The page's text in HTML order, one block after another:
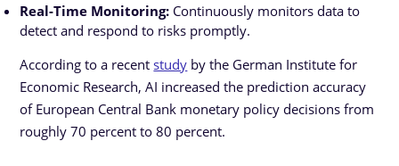
Real-Time Monitoring: Continuously monitors data to
detect and respond to risks promptly.
According to a recent study by the German Institute for
Economic Research, AI increased the prediction accuracy
of European Central Bank monetary policy decisions from
roughly 70 percent to 80 percent.